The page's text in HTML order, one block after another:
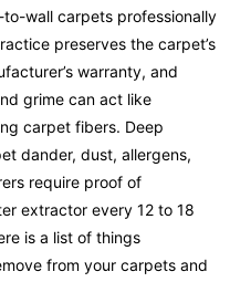
wall carpets professionally
preserves the carpet’s
warranty, and
grime can act like
carpet fibers. Deep
dander, dust, allergens,
require proof of
extractor every 12 to 18
is a list of things
from your carpets and